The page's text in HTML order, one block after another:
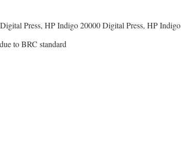
Press, HP Indigo 20000 Digital Press, HP
to BRC standard